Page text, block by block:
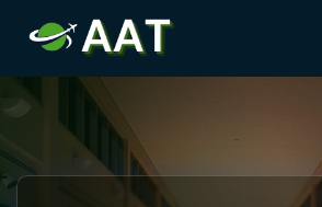
content